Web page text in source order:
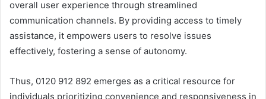
overall user experience through streamlined
communication channels. By providing access to timely
assistance, it empowers users to resolve issues
effectively, fostering a sense of autonomy.
Thus, 0120 912 892 emerges as a critical resource for
individuals prioritizing convenience and responsiveness in